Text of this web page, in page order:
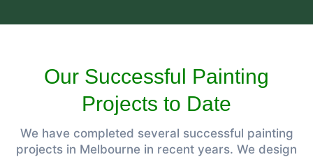
Our Successful Painting
Projects to Date
We have completed several successful painting
projects in Melbourne in recent years. We design